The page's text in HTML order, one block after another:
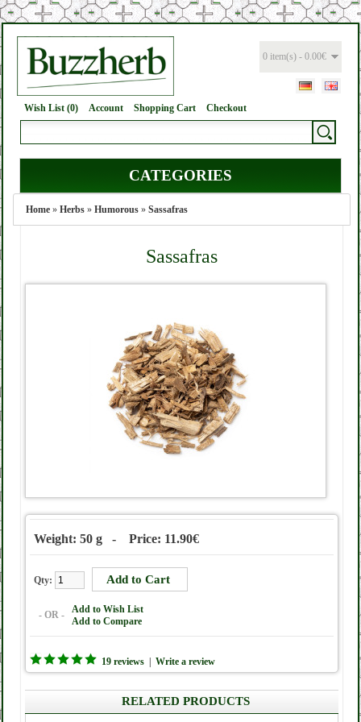
0 item(s) - 0.00€
Wish List (0) Account Shopping Cart Checkout
CATEGORIES
Home » Herbs » Humorous » Sassafras
Sassafras
Weight: 50 g - Price: 11.90€
Qty:
- OR -
Add to Wish List
Add to Compare
19 reviews Write a review
RELATED PRODUCTS